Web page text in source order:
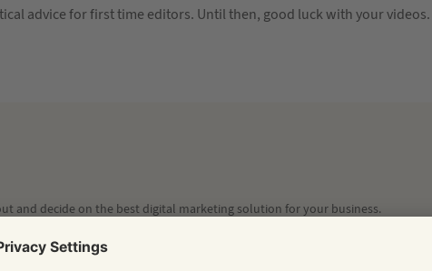
advice for first time editors. Until then, good luck with your videos.
and decide on the best digital marketing solution for your business.
Search, Social and Display Advertising, our team of independent
advice, tips, and know-how via their regularly published blog